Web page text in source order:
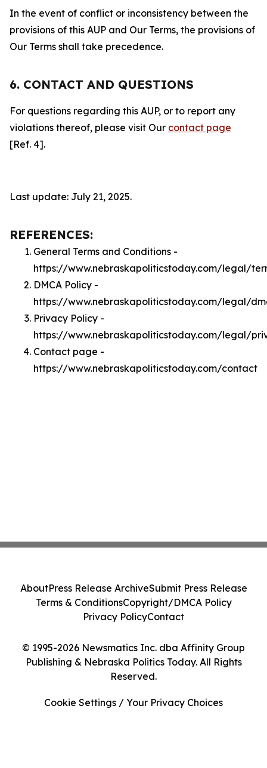
In the event of conflict or inconsistency between the
provisions of this AUP and Our Terms, the provisions of
Our Terms shall take precedence.
6. CONTACT AND QUESTIONS
For questions regarding this AUP, or to report any
violations thereof, please visit Our contact page
[Ref. 4].
Last update: July 21, 2025.
REFERENCES:
General Terms and Conditions -
https://www.nebraskapoliticstoday.com/legal/
DMCA Policy -
https://www.nebraskapoliticstoday.com/legal/
Privacy Policy -
https://www.nebraskapoliticstoday.com/legal/
Contact page -
https://www.nebraskapoliticstoday.com/contact
© 1995-2026 Newsmatics Inc. dba Affinity Group
Publishing & Nebraska Politics Today. All Rights
Reserved.
AboutPress Release ArchiveSubmit Press Release
Terms & ConditionsCopyright/DMCA Policy
Privacy PolicyContact
Cookie Settings / Your Privacy Choices